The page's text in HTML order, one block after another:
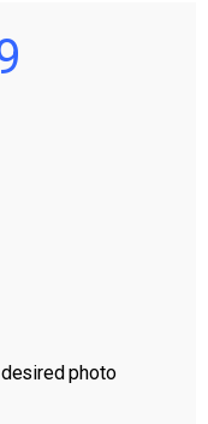
photo